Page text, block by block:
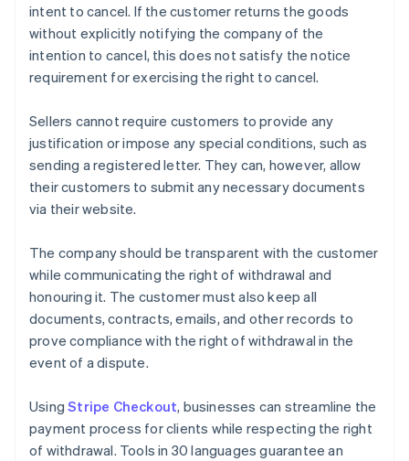
intent to cancel. If the customer returns the goods
without explicitly notifying the company of the
intention to cancel, this does not satisfy the notice
requirement for exercising the right to cancel.
Sellers cannot require customers to provide any
justification or impose any special conditions, such as
sending a registered letter. They can, however, allow
their customers to submit any necessary documents
via their website.
The company should be transparent with the customer
while communicating the right of withdrawal and
honouring it. The customer must also keep all
documents, contracts, emails, and other records to
prove compliance with the right of withdrawal in the
event of a dispute.
UsingStripe Checkout, businesses can streamline the
payment process for clients while respecting the right
of withdrawal. Tools in 30 languages guarantee an